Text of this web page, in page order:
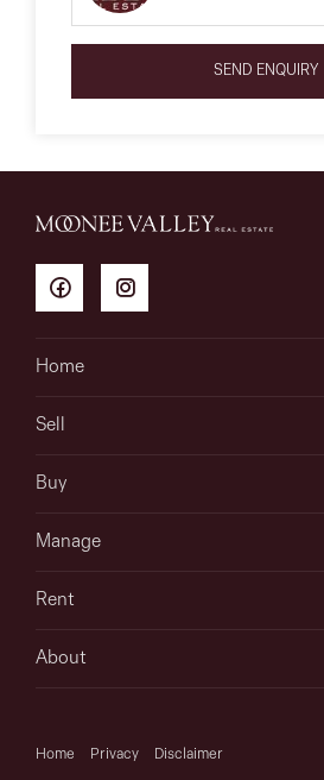
SEND ENQUIRY
Home
Sell
Buy
Manage
Rent
About
Home Privacy Disclaimer